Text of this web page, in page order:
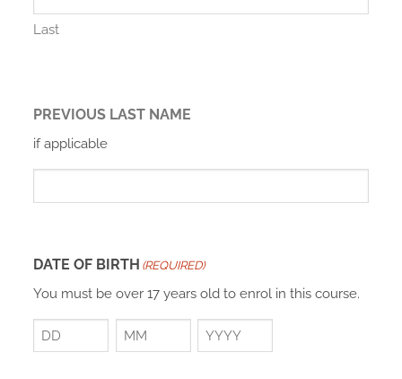
Last
PREVIOUS LAST NAME
if applicable
DATE OF BIRTH (REQUIRED)
You must be over 17 years old to enrol in this course.
Day Month Year